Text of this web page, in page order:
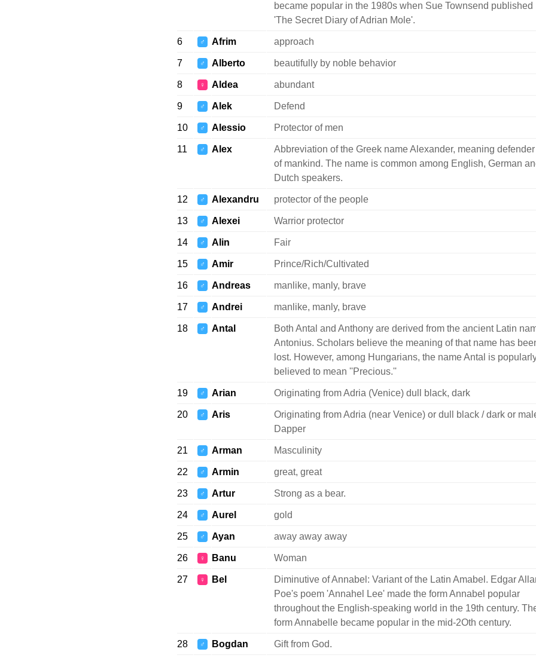
became popular in the 1980s when Sue Townsend published
'The Secret Diary of Adrian Mole'.
6 ♂ Afrim approach
7 ♂ Alberto beautifully by noble behavior
8 ♀ Aldea abundant
9 ♂ Alek Defend
10 ♂ Alessio Protector of men
11 ♂ Alex
Abbreviation of the Greek name Alexander, meaning defender
of mankind. The name is common among English, German
Dutch speakers.
12 ♂ Alexandru protector of the people
13 ♂ Alexei Warrior protector
14 ♂ Alin Fair
15 ♂ Amir Prince/Rich/Cultivated
16 ♂ Andreas manlike, manly, brave
17 ♂ Andrei manlike, manly, brave
18 ♂ Antal
Both Antal and Anthony are derived from the ancient Latin
Antonius. Scholars believe the meaning of that name has
lost. However, among Hungarians, the name Antal is
believed to mean ''Precious.''
19 ♂ Arian Originating from Adria (Venice) dull black, dark
20 ♂ Aris
Originating from Adria (near Venice) or dull black / dark or
Dapper
21 ♂ Arman Masculinity
22 ♂ Armin great, great
23 ♂ Artur Strong as a bear.
24 ♂ Aurel gold
25 ♂ Ayan away away away
26 ♀ Banu Woman
27 ♀ Bel
Diminutive of Annabel: Variant of the Latin Amabel. Edgar
Poe's poem 'Annahel Lee' made the form Annabel popular
throughout the English-speaking world in the 19th century.
form Annabelle became popular in the mid-2Oth century.
28 ♂ Bogdan Gift from God.